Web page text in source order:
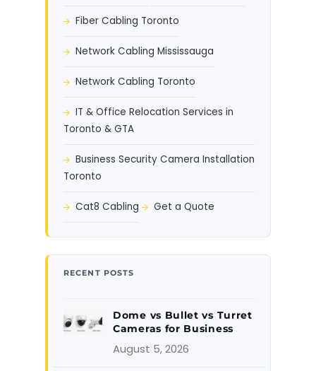
Fiber Cabling Toronto
Network Cabling Mississauga
Network Cabling Toronto
IT & Office Relocation Services in
Toronto & GTA
Business Security Camera Installation
Toronto
Cat8 Cabling Get a Quote
RECENT POSTS
Dome vs Bullet vs Turret
Cameras for Business
August 5, 2026